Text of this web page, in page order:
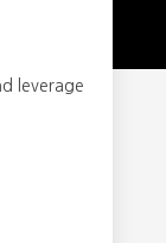
leverage